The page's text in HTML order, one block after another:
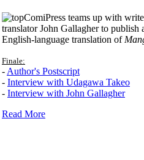
ComiPress teams up with
translator John Gallagher to publish
English-language translation of
Finale:
- Author's Postscript
- Interview with Udagawa Takeo
- Interview with John Gallagher
Read More